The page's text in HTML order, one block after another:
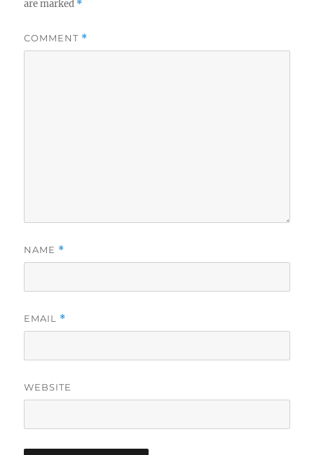
are marked *
COMMENT *
NAME *
EMAIL *
WEBSITE